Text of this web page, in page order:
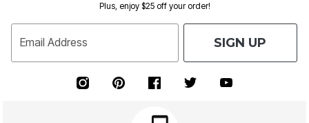
Plus, enjoy $25 off your order!
Email Address SIGN UP